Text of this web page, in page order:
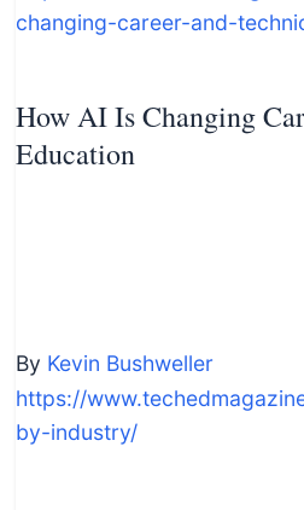
changing-career-and-
How AI Is Changing
Education
By Kevin Bushweller
https://
by-industry/